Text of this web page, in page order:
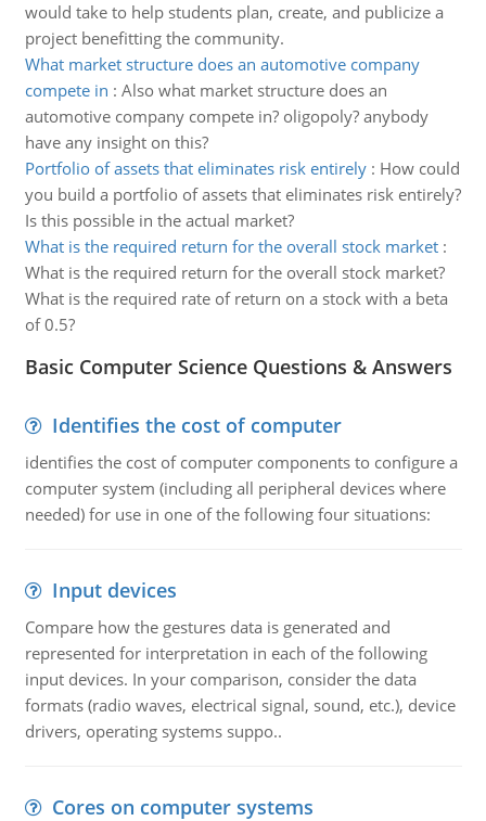
would take to help students plan, create, and publicize a
project benefitting the community.
What market structure does an automotive company
compete in : Also what market structure does an
automotive company compete in? oligopoly? anybody
have any insight on this?
Portfolio of assets that eliminates risk entirely: How could
you build a portfolio of assets that eliminates risk entirely?
Is this possible in the actual market?
What is the required return for the overall stock market:
What is the required return for the overall stock market?
What is the required rate of return on a stock with a beta
of 0.5?
Basic Computer Science Questions & Answers
Identifies the cost of computer
identifies the cost of computer components to configure a
computer system (including all peripheral devices where
needed) for use in one of the following four situations:
Input devices
Compare how the gestures data is generated and
represented for interpretation in each of the following
input devices. In your comparison, consider the data
formats (radio waves, electrical signal, sound, etc.), device
drivers, operating systems suppo..
Cores on computer systems